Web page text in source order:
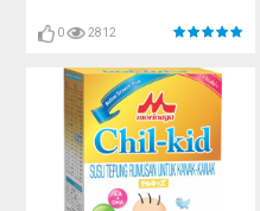
0 2812